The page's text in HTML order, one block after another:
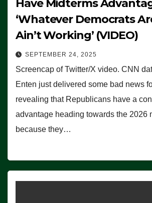
Have Midterms
‘Whatever Democrats
Ain’t Working’ (VIDEO)
SEPTEMBER 24, 2025
Screencap of Twitter/X video. CNN
Enten just delivered some bad news
revealing that Republicans have a
advantage heading towards the 2026
because they…